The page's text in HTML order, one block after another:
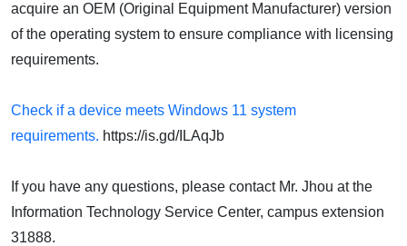
acquire an OEM (Original Equipment Manufacturer) version
of the operating system to ensure compliance with licensing
requirements.
Check if a device meets Windows 11 system
requirements. https://is.gd/ILAqJb
If you have any questions, please contact Mr. Jhou at the
Information Technology Service Center, campus extension
31888.